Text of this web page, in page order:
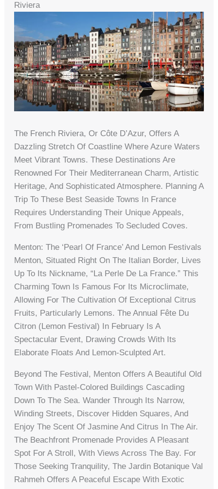
Riviera
The French Riviera, Or Côte D’Azur, Offers A
Dazzling Stretch Of Coastline Where Azure Waters
Meet Vibrant Towns. These Destinations Are
Renowned For Their Mediterranean Charm, Artistic
Heritage, And Sophisticated Atmosphere. Planning A
Trip To These Best Seaside Towns In France
Requires Understanding Their Unique Appeals,
From Bustling Promenades To Secluded Coves.
Menton: The ‘Pearl Of France’ And Lemon Festivals
Menton, Situated Right On The Italian Border, Lives
Up To Its Nickname, “La Perle De La France.” This
Charming Town Is Famous For Its Microclimate,
Allowing For The Cultivation Of Exceptional Citrus
Fruits, Particularly Lemons. The Annual Fête Du
Citron (Lemon Festival) In February Is A
Spectacular Event, Drawing Crowds With Its
Elaborate Floats And Lemon-Sculpted Art.
Beyond The Festival, Menton Offers A Beautiful Old
Town With Pastel-Colored Buildings Cascading
Down To The Sea. Wander Through Its Narrow,
Winding Streets, Discover Hidden Squares, And
Enjoy The Scent Of Jasmine And Citrus In The Air.
The Beachfront Promenade Provides A Pleasant
Spot For A Stroll, With Views Across The Bay. For
Those Seeking Tranquility, The Jardin Botanique Val
Rahmeh Offers A Peaceful Escape With Exotic